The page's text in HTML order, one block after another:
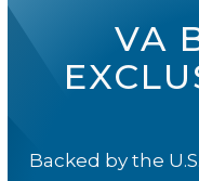
VA
Backed by the